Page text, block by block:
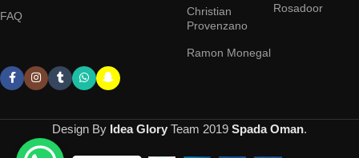
FAQ
Christian
Provenzano
Ramon Monegal
Rosadoor
Design By Idea Glory Team 2019 Spada Oman.